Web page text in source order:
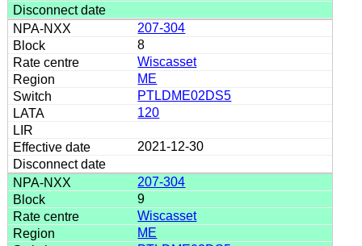
207-304
8
Wiscasset
ME
PTLDME02DS5
120
2021-12-30
207-304
9
Wiscasset
ME